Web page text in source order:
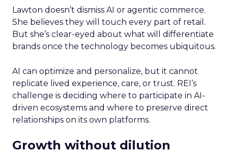
Lawton doesn’t dismiss AI or agentic commerce.
She believes they will touch every part of retail.
But she’s clear-eyed about what will differentiate
brands once the technology becomes ubiquitous.
AI can optimize and personalize, but it cannot
replicate lived experience, care, or trust. REI’s
challenge is deciding where to participate in AI-
driven ecosystems and where to preserve direct
relationships on its own platforms.
Growth without dilution